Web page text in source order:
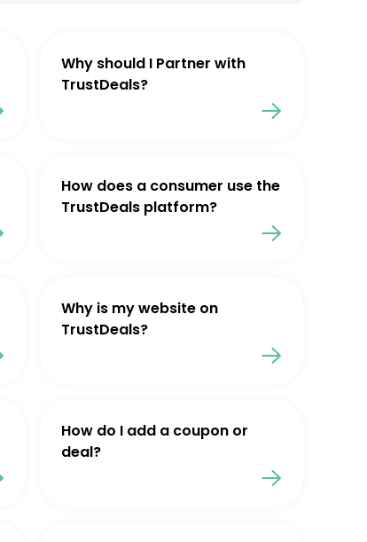
Why should I Partner with
TrustDeals?
How does a consumer use the
TrustDeals platform?
Why is my website on
TrustDeals?
How do I add a coupon or
deal?